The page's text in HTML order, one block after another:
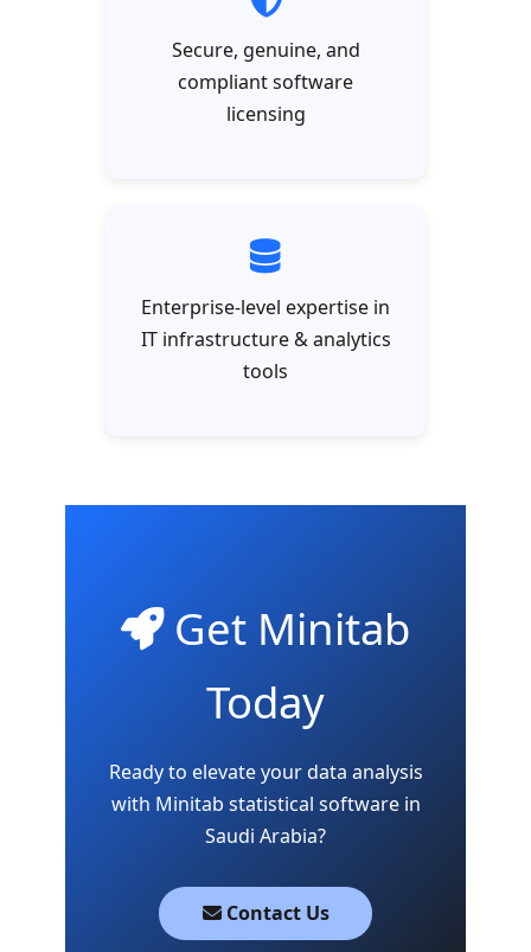
Secure, genuine, and
compliant software
licensing
Enterprise-level expertise in
IT infrastructure & analytics
tools
Get Minitab
Today
Ready to elevate your data analysis
with Minitab statistical software in
Saudi Arabia?
Contact Us